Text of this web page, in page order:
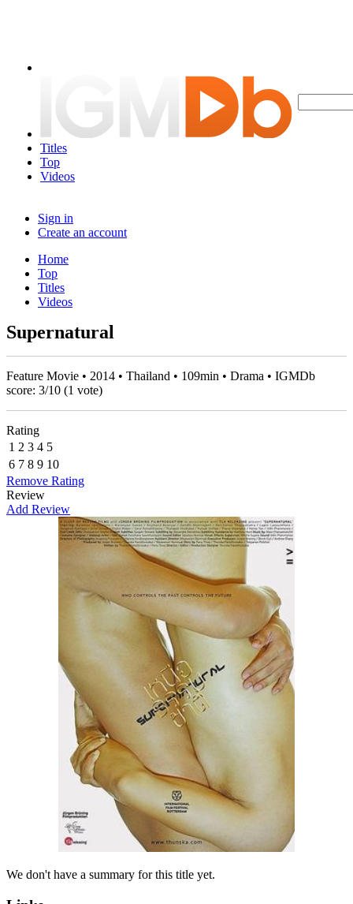
Titles
Top
Videos
Sign in
Create an account
Home
Top
Titles
Videos
Supernatural
Feature Movie • 2014 • Thailand • 109min • Drama • IGMDb
score: 3/10 (1 vote)
Rating
1 2 3 4 5
6 7 8 9 10
Remove Rating
Review
Add Review
We don't have a summary for this title yet.